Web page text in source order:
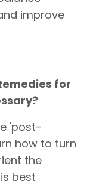
improve
for
'post-
how to turn
the
best